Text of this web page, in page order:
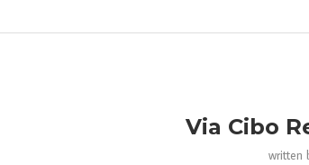
Via Cibo
written